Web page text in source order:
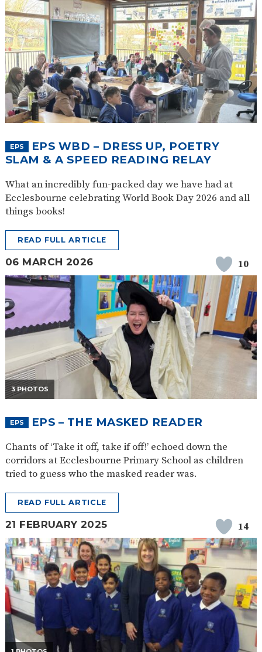
EPS
EPS WBD – DRESS UP, POETRY
SLAM & A SPEED READING RELAY
What an incredibly fun-packed day we have had at
Ecclesbourne celebrating World Book Day 2026 and all
things books!
READ FULL ARTICLE
06 MARCH 2026 10
3 PHOTOS
EPS EPS – THE MASKED READER
Chants of ‘Take it off, take if off!’ echoed down the
corridors at Ecclesbourne Primary School as children
tried to guess who the masked reader was.
READ FULL ARTICLE
21 FEBRUARY 2025 14